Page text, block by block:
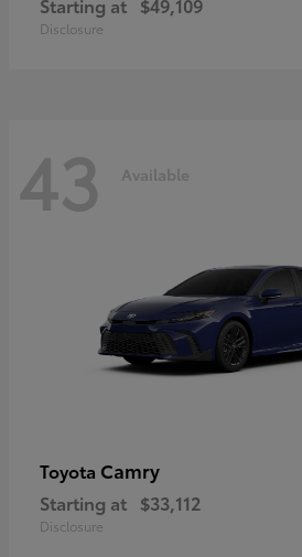
Starting at $49,109
Disclosure
43 Available
Toyota Camry
Starting at $33,112
Disclosure